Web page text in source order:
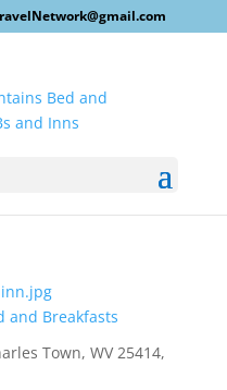
and Breakfasts
Town, WV 25414,